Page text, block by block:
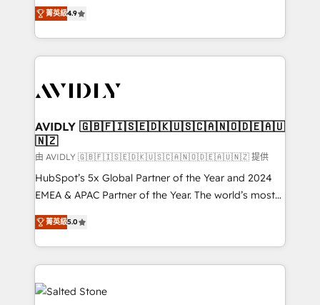
AI, & maximize AEO with tailored AI services. 🧩
Integrations: Extend HubSpot with custom
North America. Avec plus de 115 experts en
marketing automation, Growth, Revops, CRM et
webdesign. Markentive is both a consulting firm, a
digital agency and an integrator. With over 115
CRM and webdesign (We focus on EMEA - USA
菁英級4.9
AVIDLY 🇬🇧🇫🇮🇸🇪🇩🇰🇺🇸🇨🇦🇳🇴🇩🇪🇦🇺
🇳🇿
由 AVIDLY 🇬🇧🇫🇮🇸🇪🇩🇰🇺🇸🇨🇦🇳🇴🇩🇪🇦🇺🇳🇿 提供
HubSpot’s 5x Global Partner of the Year and 2024
EMEA & APAC Partner of the Year. The world’s most
experienced and fully accredited HubSpot Solutions
Partner. 🚀 With 2,750+ HubSpot projects delivered
and 370+ specialists across EMEA, APAC and NAM,
we de-risk complex CRM programmes and
accelerate ROI across every HubSpot Hub. 🧭 From
multi-region migrations to AI-powered automation,
菁英級5.0